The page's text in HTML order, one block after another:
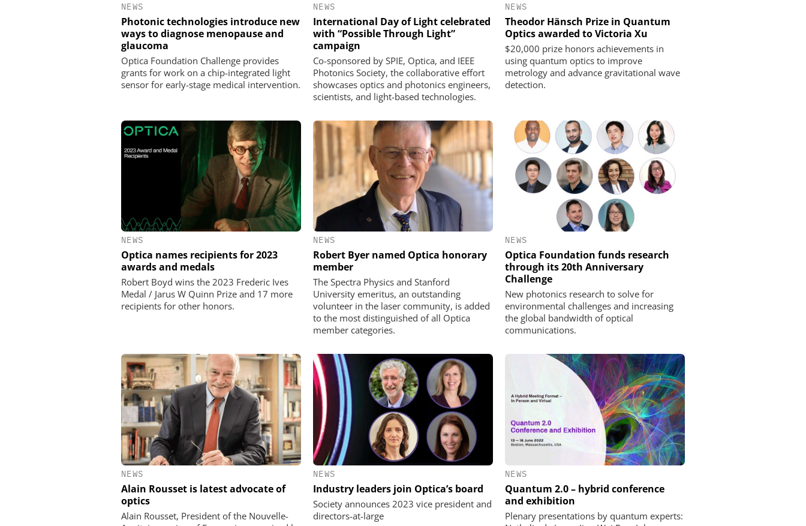
NEWS
Photonic technologies introduce new
ways to diagnose menopause and
glaucoma
Optica Foundation Challenge provides
grants for work on a chip-integrated light
sensor for early-stage medical intervention.
NEWS
International Day of Light celebrated
with “Possible Through Light”
campaign
Co-sponsored by SPIE, Optica, and IEEE
Photonics Society, the collaborative effort
showcases optics and photonics engineers,
scientists, and light-based technologies.
NEWS
Theodor Hänsch Prize in Quantum
Optics awarded to Victoria Xu
$20,000 prize honors achievements in
using quantum optics to improve
metrology and advance gravitational wave
detection.
NEWS
Optica names recipients for 2023
awards and medals
Robert Boyd wins the 2023 Frederic Ives
Medal / Jarus W Quinn Prize and 17 more
recipients for other honors.
NEWS
Robert Byer named Optica honorary
member
The Spectra Physics and Stanford
University emeritus, an outstanding
volunteer in the laser community, is added
to the most distinguished of all Optica
member categories.
NEWS
Optica Foundation funds research
through its 20th Anniversary
Challenge
New photonics research to solve for
environmental challenges and increasing
the global bandwidth of optical
communications.
NEWS
Alain Rousset is latest advocate of
optics
Alain Rousset, President of the Nouvelle-
NEWS
Industry leaders join Optica’s board
Society announces 2023 vice president and
directors-at-large
NEWS
Quantum 2.0 – hybrid conference
and exhibition
Plenary presentations by quantum experts: